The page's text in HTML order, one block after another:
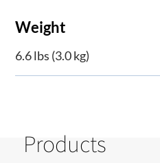
Weight
6.6 lbs (3.0 kg)
Products